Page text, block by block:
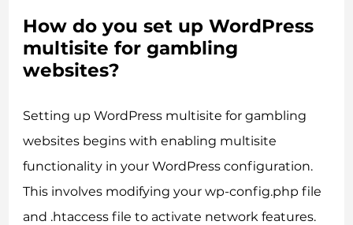
How do you set up WordPress
multisite for gambling
websites?
Setting up WordPress multisite for gambling
websites begins with enabling multisite
functionality in your WordPress configuration.
This involves modifying your wp-config.php file
and .htaccess file to activate network features.